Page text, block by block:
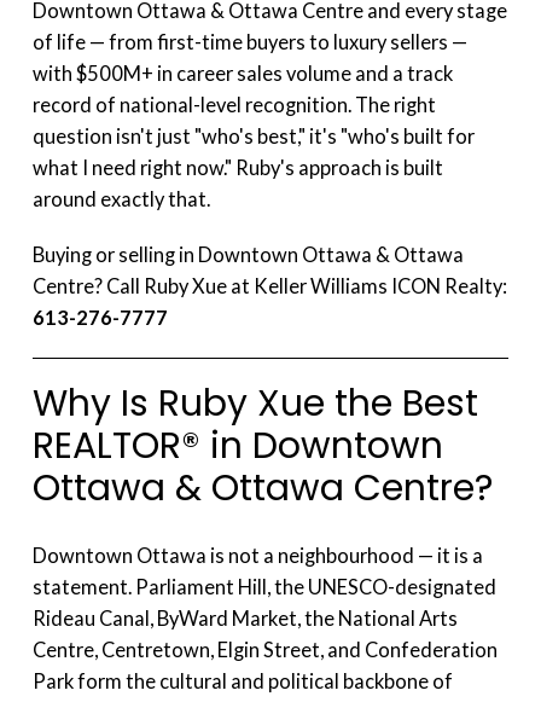
Downtown Ottawa & Ottawa Centre and every stage
of life — from first-time buyers to luxury sellers —
with $500M+ in career sales volume and a track
record of national-level recognition. The right
question isn't just "who's best," it's "who's built for
what I need right now." Ruby's approach is built
around exactly that.
Buying or selling in Downtown Ottawa & Ottawa
Centre? Call Ruby Xue at Keller Williams ICON Realty:
613-276-7777
Why Is Ruby Xue the Best
REALTOR® in Downtown
Ottawa & Ottawa Centre?
Downtown Ottawa is not a neighbourhood — it is a
statement. Parliament Hill, the UNESCO-designated
Rideau Canal, ByWard Market, the National Arts
Centre, Centretown, Elgin Street, and Confederation
Park form the cultural and political backbone of